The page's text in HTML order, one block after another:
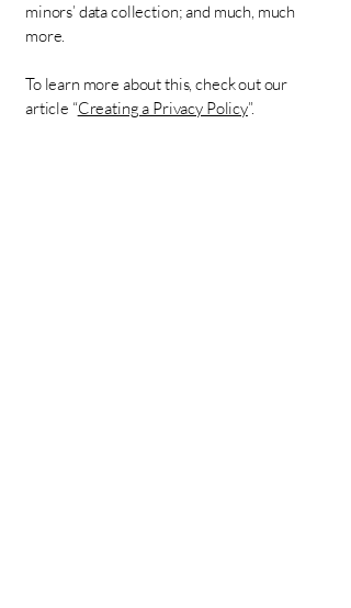
minors’ data collection; and much, much
more.
To learn more about this, check out our
article “Creating a Privacy Policy”.